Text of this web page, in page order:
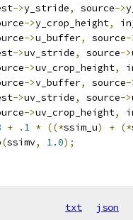
->y_stride, source->
->y_crop_height,
->u_buffer, source-
->uv_stride, source->
->uv_crop_height,
->v_buffer, source-
->uv_stride, source->
->uv_crop_height,
+ . 1 * ((*ssim_u) + (*
(ssimv, 1.0);
txt json